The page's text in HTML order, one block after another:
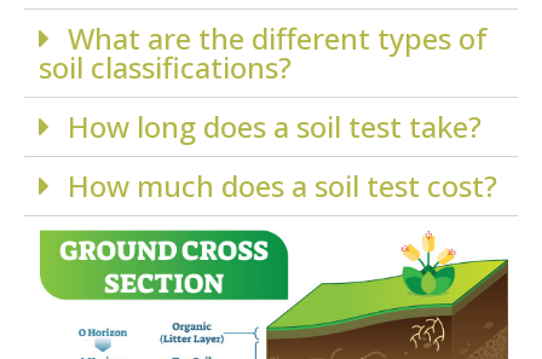
What are the different types of
soil classifications?
How long does a soil test take?
How much does a soil test cost?